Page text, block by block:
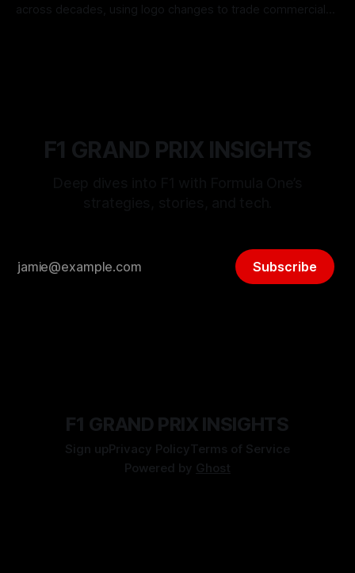
across decades, using logo changes to trade commercial
F1 GRAND PRIX INSIGHTS
Subscribe
F1 GRAND PRIX INSIGHTS
Sign upPrivacy PolicyTerms of Service
Powered by Ghost